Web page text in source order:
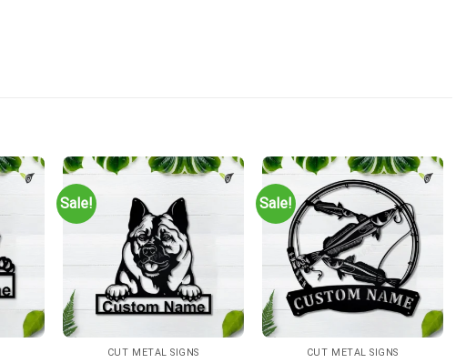
Sale!
CUT METAL SIGNS
Sale!
CUT METAL SIGNS